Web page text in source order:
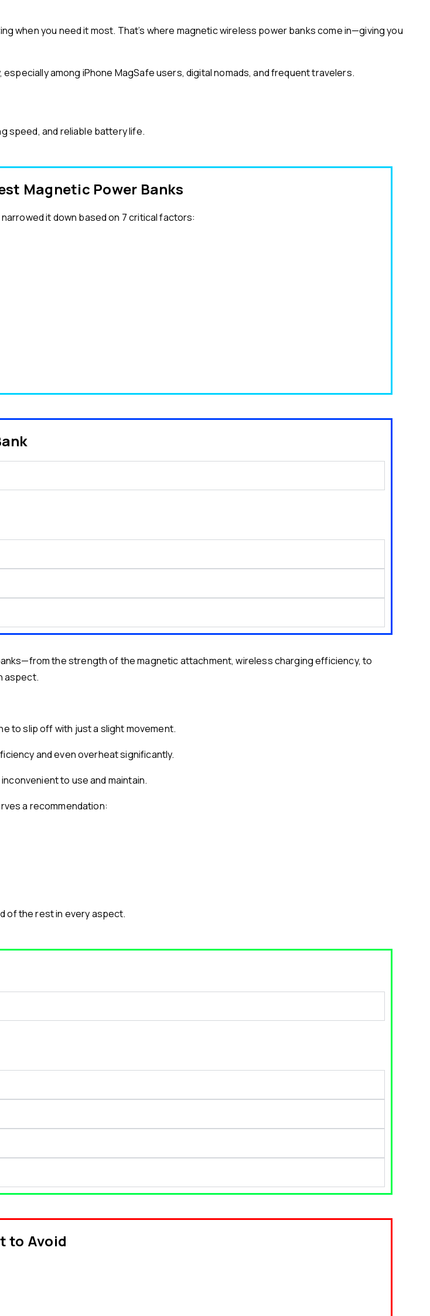
when you need it most. That’s where magnetic wireless power banks come in—giving you
among iPhone MagSafe users, digital nomads, and frequent travelers.
speed, and reliable battery life.
Magnetic Power Banks
it down based on 7 critical factors:
the strength of the magnetic attachment, wireless charging efficiency, to
aspect.
to slip off with just a slight movement.
and even overheat significantly.
to use and maintain.
a recommendation:
of the rest in every aspect.
to Avoid